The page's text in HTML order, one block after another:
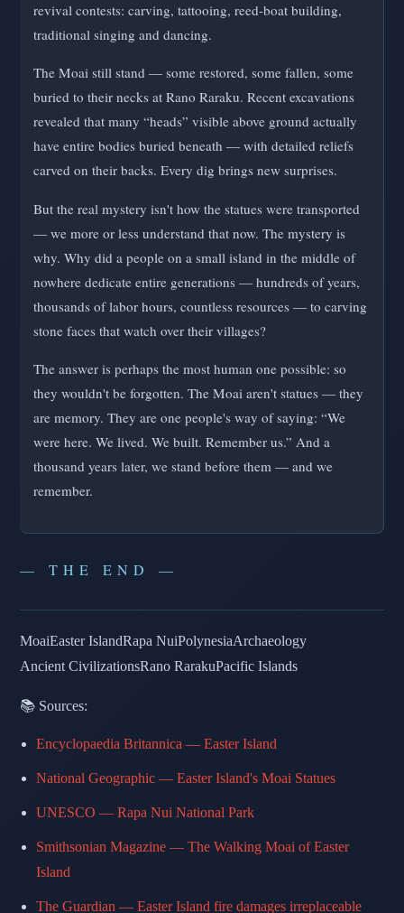
revival contests: carving, tattooing, reed-boat building,
traditional singing and dancing.
The Moai still stand — some restored, some fallen, some
buried to their necks at Rano Raraku. Recent excavations
revealed that many “heads” visible above ground actually
have entire bodies buried beneath — with detailed reliefs
carved on their backs. Every dig brings new surprises.
But the real mystery isn't how the statues were transported
— we more or less understand that now. The mystery is
why. Why did a people on a small island in the middle of
nowhere dedicate entire generations — hundreds of years,
thousands of labor hours, countless resources — to carving
stone faces that watch over their villages?
The answer is perhaps the most human one possible: so
they wouldn't be forgotten. The Moai aren't statues — they
are memory. They are one people's way of saying: “We
were here. We lived. We built. Remember us.” And a
thousand years later, we stand before them — and we
remember.
— THE END —
MoaiEaster IslandRapa NuiPolynesiaArchaeology
Ancient CivilizationsRano RarakuPacific Islands
📚 Sources:
Encyclopaedia Britannica — Easter Island
National Geographic — Easter Island's Moai Statues
UNESCO — Rapa Nui National Park
Smithsonian Magazine — The Walking Moai of Easter
Island
The Guardian — Easter Island fire damages irreplaceable